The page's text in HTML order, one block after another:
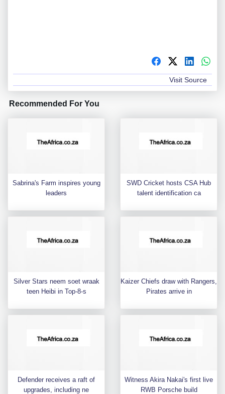
Visit Source
Recommended For You
Sabrina's Farm inspires young
leaders
SWD Cricket hosts CSA Hub
talent identification ca
Silver Stars neem soet wraak
teen Heibi in Top-8-s
Kaizer Chiefs draw with Rangers,
Pirates arrive in
Defender receives a raft of
upgrades, including ne
Witness Akira Nakai's first live
RWB Porsche build